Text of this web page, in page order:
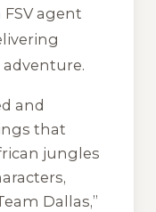
agent
and
that
jungles
Dallas,”